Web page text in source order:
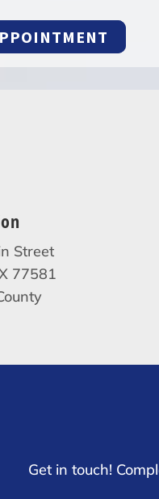
Street
77581
Get in touch!